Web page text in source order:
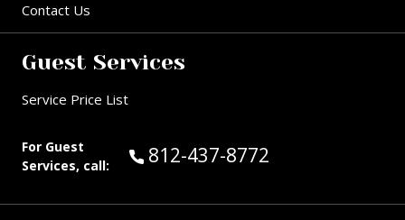
Contact Us
Guest Services
Service Price List
For Guest
Services, call:
Call Guest Services at:
812-437-8772